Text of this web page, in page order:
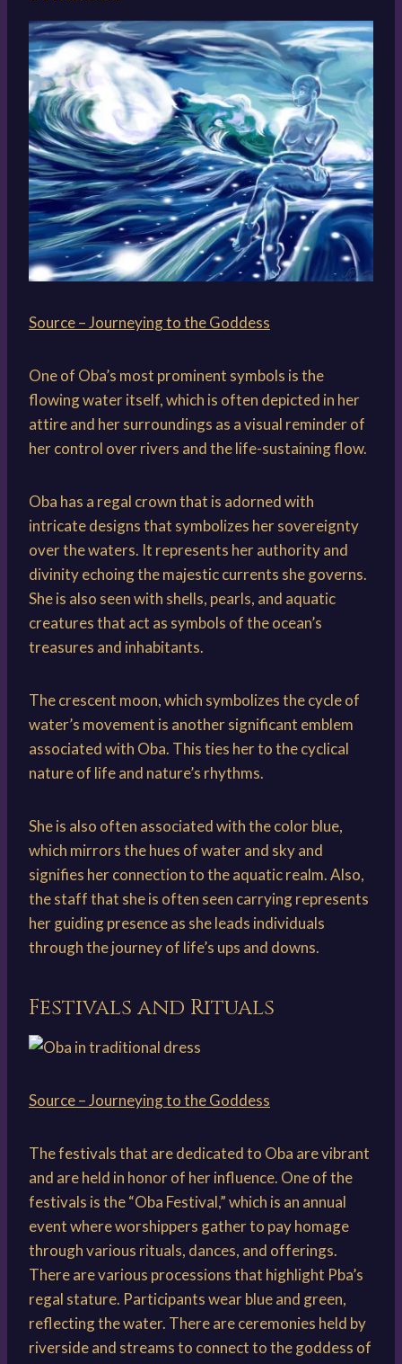
Source – Journeying to the Goddess
One of Oba’s most prominent symbols is the
flowing water itself, which is often depicted in her
attire and her surroundings as a visual reminder of
her control over rivers and the life-sustaining flow.
Oba has a regal crown that is adorned with
intricate designs that symbolizes her sovereignty
over the waters. It represents her authority and
divinity echoing the majestic currents she governs.
She is also seen with shells, pearls, and aquatic
creatures that act as symbols of the ocean’s
treasures and inhabitants.
The crescent moon, which symbolizes the cycle of
water’s movement is another significant emblem
associated with Oba. This ties her to the cyclical
nature of life and nature’s rhythms.
She is also often associated with the color blue,
which mirrors the hues of water and sky and
signifies her connection to the aquatic realm. Also,
the staff that she is often seen carrying represents
her guiding presence as she leads individuals
through the journey of life’s ups and downs.
Festivals and Rituals
Source – Journeying to the Goddess
The festivals that are dedicated to Oba are vibrant
and are held in honor of her influence. One of the
festivals is the “Oba Festival,” which is an annual
event where worshippers gather to pay homage
through various rituals, dances, and offerings.
There are various processions that highlight Pba’s
regal stature. Participants wear blue and green,
reflecting the water. There are ceremonies held by
riverside and streams to connect to the goddess of